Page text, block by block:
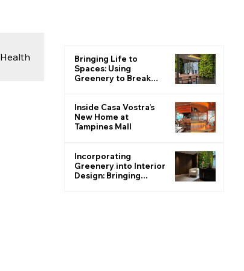
Health
Bringing Life to
Spaces: Using
Greenery to Break
Inside Casa Vostra’s
New Home at
Tampines Mall
Incorporating
Greenery into Interior
Design: Bringing